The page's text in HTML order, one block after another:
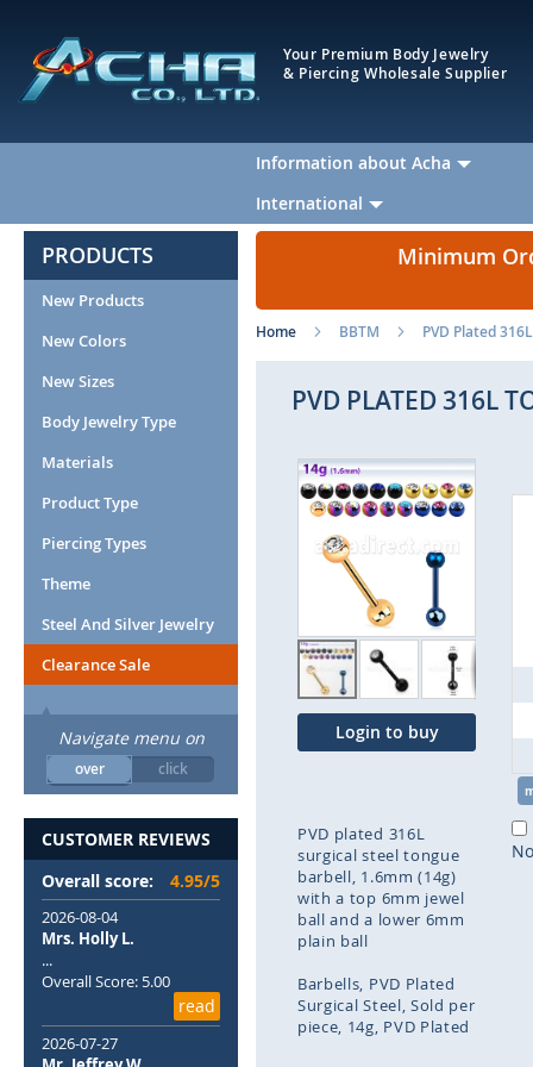
Your Premium Body Jewelry
& Piercing Wholesale Supplier
Information about Acha
International
Minimum
Home BBTM PVD Plated
PVD PLATED 316L
Skip
to
the
end
gallery
Login to buy
PVD plated 316L
surgical steel tongue
barbell, 1.6mm (14g)
with a top 6mm jewel
ball and a lower 6mm
plain ball
Barbells PVD Plated
Surgical Steel Sold per
piece 14g PVD Plated
PRODUCTS
New Products
New Colors
New Sizes
Body Jewelry Type
Materials
Product Type
Piercing Types
Theme
Steel And Silver Jewelry
Clearance Sale
Navigate menu on
over click
CUSTOMER REVIEWS
Overall score:
4.95/5
2026-08-04
Mrs. Holly L.
...
Overall Score: 5.00
read
2026-07-27